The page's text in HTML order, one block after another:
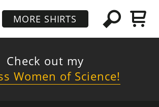
MORE SHIRTS
Check out my
Women of Science!